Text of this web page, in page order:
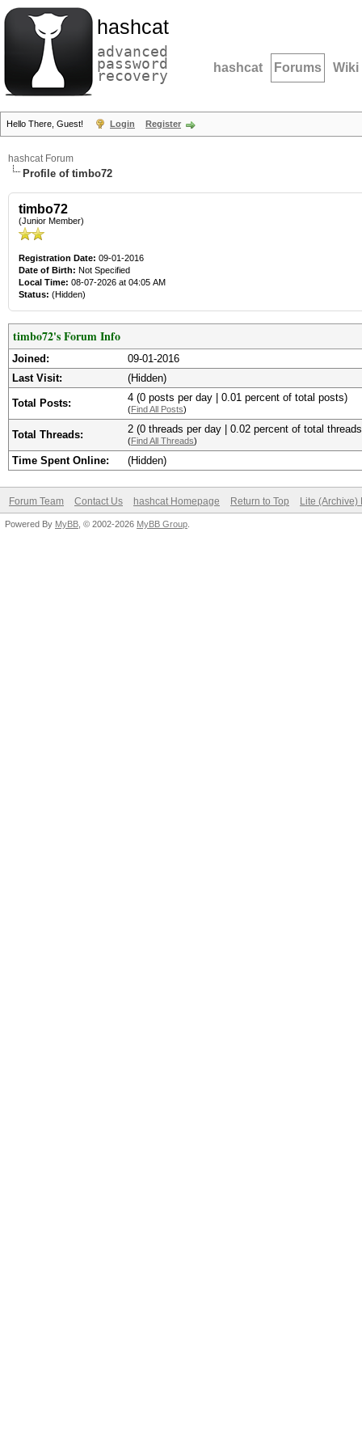
hashcat
advanced
password
recovery hashcat Forums Wiki
Hello There, Guest! Login Register
hashcat Forum
Profile of timbo72
timbo72
(Junior Member)
Registration Date: 09-01-2016
Date of Birth: Not Specified
Local Time: 08-07-2026 at 04:05 AM
Status: (Hidden)
timbo72's Forum Info
Joined:
09-01-2016
Last Visit:
(Hidden)
Total Posts: 4 (0 posts per day | 0.01 percent of total posts)
(Find All Posts)
Total Threads: 2 (0 threads per day | 0.02 percent of total
(Find All Threads)
Time Spent Online: (Hidden)
Forum Team Contact Us hashcat Homepage Return to Top Lite (Archive)
Powered By MyBB , © 2002-2026 MyBB Group